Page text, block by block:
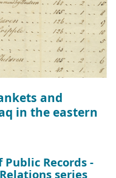
and
in the eastern
Records -
series